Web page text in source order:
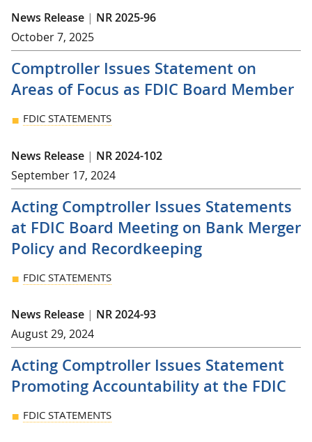
News Release | NR 2025-96
October 7, 2025
Comptroller Issues Statement on
Areas of Focus as FDIC Board Member
FDIC STATEMENTS
News Release | NR 2024-102
September 17, 2024
Acting Comptroller Issues Statements
at FDIC Board Meeting on Bank Merger
Policy and Recordkeeping
FDIC STATEMENTS
News Release | NR 2024-93
August 29, 2024
Acting Comptroller Issues Statement
Promoting Accountability at the FDIC
FDIC STATEMENTS